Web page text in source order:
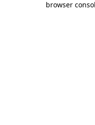
browser